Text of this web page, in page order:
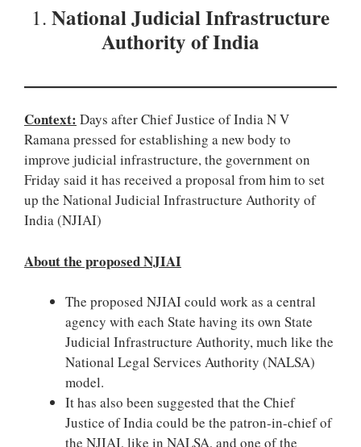
1. National Judicial Infrastructure
Authority of India
Context: Days after Chief Justice of India N V
Ramana pressed for establishing a new body to
improve judicial infrastructure, the government on
Friday said it has received a proposal from him to set
up the National Judicial Infrastructure Authority of
India (NJIAI)
About the proposed NJIAI
The proposed NJIAI could work as a central
agency with each State having its own State
Judicial Infrastructure Authority, much like the
National Legal Services Authority (NALSA)
model.
It has also been suggested that the Chief
Justice of India could be the patron-in-chief of
the NJIAI, like in NALSA, and one of the